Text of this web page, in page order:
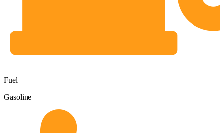
Fuel
Gasoline